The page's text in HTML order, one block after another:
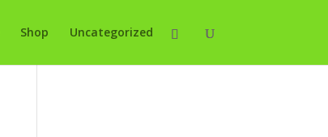
Shop Uncategorized